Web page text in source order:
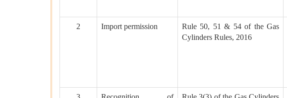
2 Import permission
Rule 50, 51 & 54 of the Gas
Cylinders Rules, 2016